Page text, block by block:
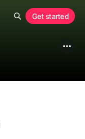
Get started